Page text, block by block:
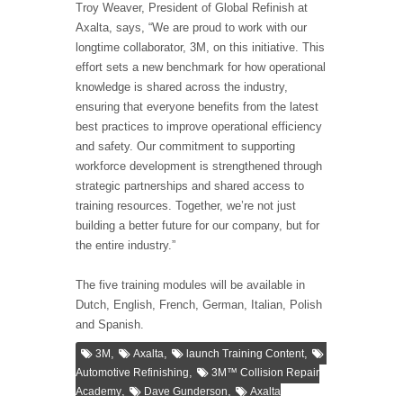
Troy Weaver, President of Global Refinish at
Axalta, says, “We are proud to work with our
longtime collaborator, 3M, on this initiative. This
effort sets a new benchmark for how operational
knowledge is shared across the industry,
ensuring that everyone benefits from the latest
best practices to improve operational efficiency
and safety. Our commitment to supporting
workforce development is strengthened through
strategic partnerships and shared access to
training resources. Together, we’re not just
building a better future for our company, but for
the entire industry.”
The five training modules will be available in
Dutch, English, French, German, Italian, Polish
and Spanish.
3M , Axalta, launch Training Content,
Automotive Refinishing,
3M™ Collision Repair
Academy, Dave Gunderson, Axalta